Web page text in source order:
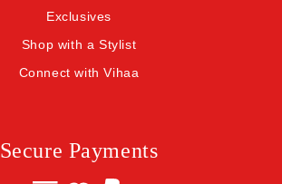
Exclusives
Shop with a Stylist
Connect with Vihaa
Secure Payments